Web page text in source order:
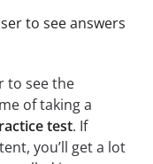
to see answers
to see the
of taking a
test. If
you’ll get a lot